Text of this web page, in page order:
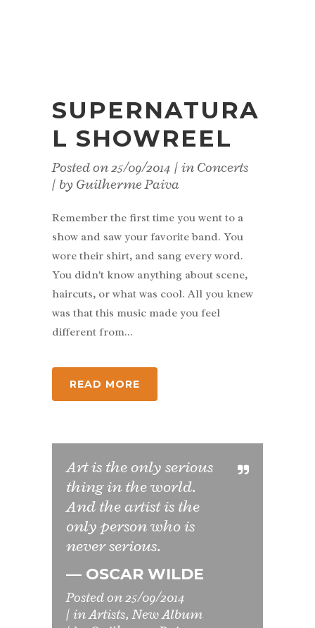
SUPERNATURA
L SHOWREEL
Posted on25/09/2014 in Concerts
by Guilherme Paiva
Remember the first time you went to a
show and saw your favorite band. You
wore their shirt, and sang every word.
You didn't know anything about scene,
haircuts, or what was cool. All you knew
was that this music made you feel
different from...
READ MORE
Art is the only serious
thing in the world.
And the artist is the
only person who is
never serious.
— OSCAR WILDE
Posted on25/09/2014
inArtists,New Album